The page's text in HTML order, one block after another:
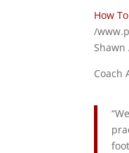
How
/
Coach